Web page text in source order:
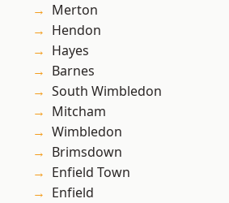
Merton
Hendon
Hayes
Barnes
South Wimbledon
Mitcham
Wimbledon
Brimsdown
Enfield Town
Enfield